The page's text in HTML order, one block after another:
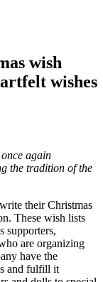
wish
wishes
again
the tradition of the
their Christmas
These wish lists
supporters,
are organizing
have the
and fulfill it